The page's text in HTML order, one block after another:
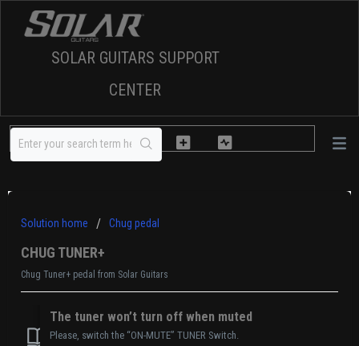
SOLAR GUITARS SUPPORT
CENTER
Solution home Chug pedal
CHUG TUNER+
Chug Tuner+ pedal from Solar Guitars
The tuner won’t turn off when muted
Please, switch the “ON-MUTE” TUNER Switch.